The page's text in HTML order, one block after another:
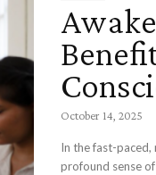
October 14, 2025
In the fast-
profound sense